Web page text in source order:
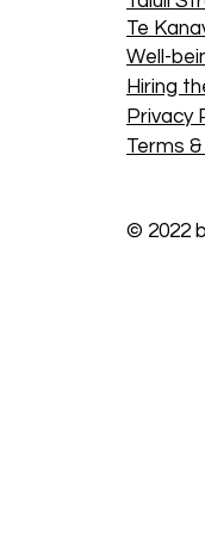
Te
Well-
Hiring
Privacy
Terms
© 2022